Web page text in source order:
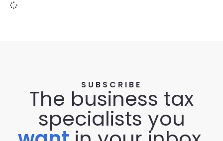
SUBSCRIBE
The business tax
specialists you